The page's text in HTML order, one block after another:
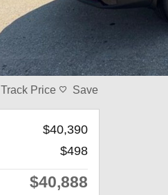
Track Price Save
$40,390
$498
$40,888